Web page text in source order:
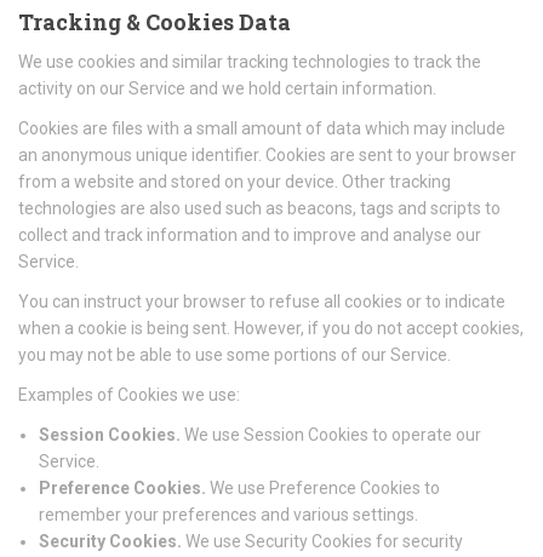
Tracking & Cookies Data
We use cookies and similar tracking technologies to track the
activity on our Service and we hold certain information.
Cookies are files with a small amount of data which may include
an anonymous unique identifier. Cookies are sent to your browser
from a website and stored on your device. Other tracking
technologies are also used such as beacons, tags and scripts to
collect and track information and to improve and analyse our
Service.
You can instruct your browser to refuse all cookies or to indicate
when a cookie is being sent. However, if you do not accept cookies,
you may not be able to use some portions of our Service.
Examples of Cookies we use:
Session Cookies. We use Session Cookies to operate our
Service.
Preference Cookies. We use Preference Cookies to
remember your preferences and various settings.
Security Cookies. We use Security Cookies for security